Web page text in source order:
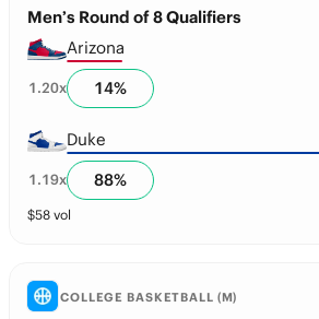
Men’s Round of 8 Qualifiers
Arizona
1.20x 14%
Duke
1.19x 88%
$58 vol
COLLEGE BASKETBALL (M)